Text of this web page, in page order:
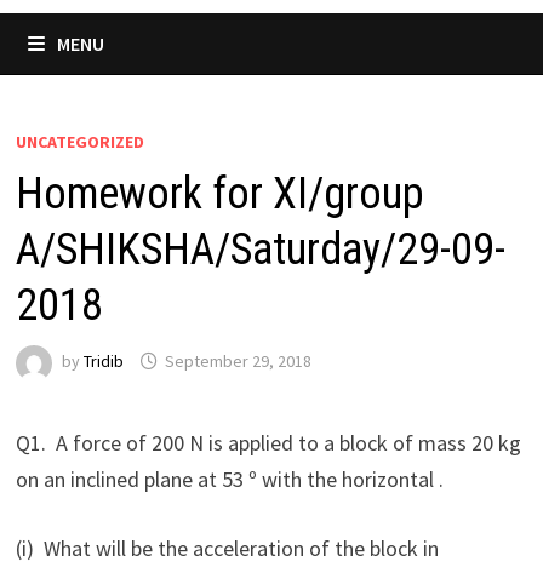
MENU
UNCATEGORIZED
Homework for XI/group
A/SHIKSHA/Saturday/29-09-
2018
byTridib September 29, 2018
Q1. A force of 200 N is applied to a block of mass 20 kg
on an inclined plane at 53 º with the horizontal .
(i) What will be the acceleration of the block in